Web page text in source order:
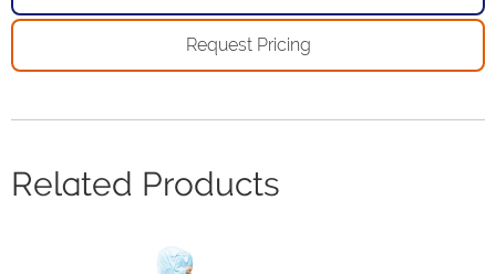
Request Pricing
Related Products